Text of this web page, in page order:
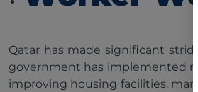
Qatar has made significant
government has implemented
improving housing facilities,